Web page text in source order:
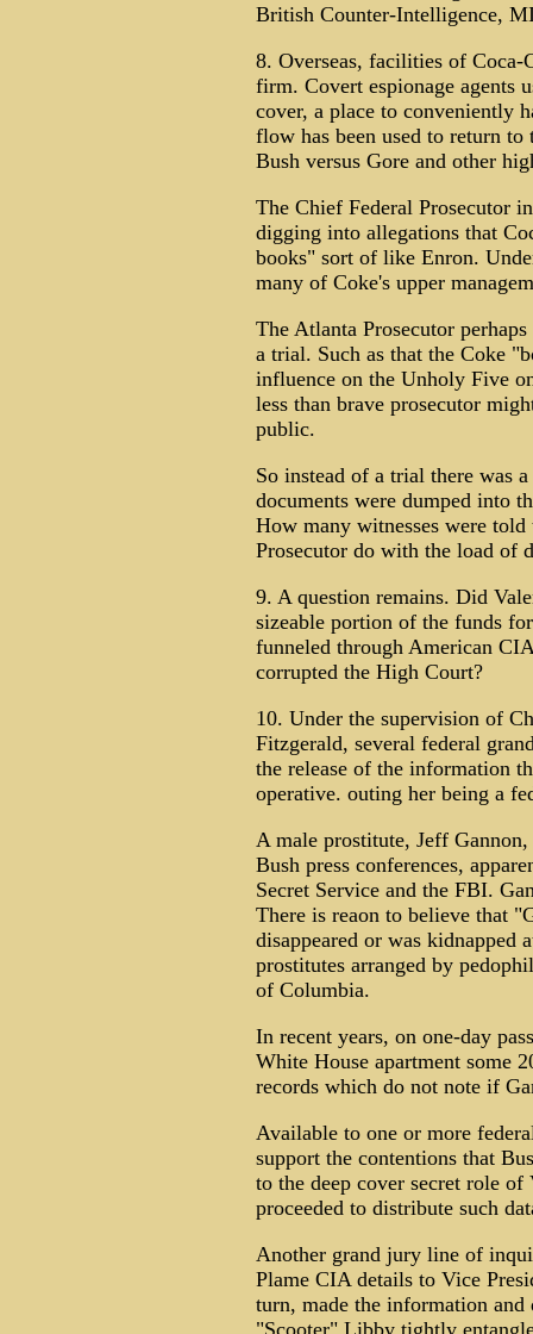
British Counter-Intelligence,
8. Overseas, facilities of
firm. Covert espionage agents
cover, a place to conveniently
flow has been used to return
Bush versus Gore and other
The Chief Federal Prosecutor
digging into allegations that
books" sort of like Enron.
many of Coke's upper
The Atlanta Prosecutor
a trial. Such as that the Coke
influence on the Unholy Five
less than brave prosecutor
public.
So instead of a trial there was
documents were dumped into
How many witnesses were
Prosecutor do with the load of
9. A question remains. Did
sizeable portion of the funds
funneled through American
corrupted the High Court?
10. Under the supervision of
Fitzgerald, several federal
the release of the information
operative. outing her being a
A male prostitute, Jeff
Bush press conferences,
Secret Service and the FBI.
There is reaon to believe that
disappeared or was kidnapped
prostitutes arranged by
of Columbia.
In recent years, on one-day
White House apartment some
records which do not note if
Available to one or more
support the contentions that
to the deep cover secret role
proceeded to distribute such
Another grand jury line of
Plame CIA details to Vice
turn, made the information
"Scooter" Libby tightly